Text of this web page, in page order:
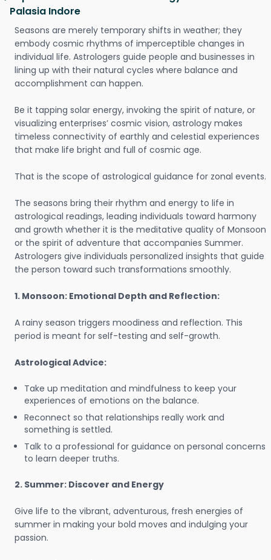
Palasia Indore
Seasons are merely temporary shifts in weather; they
embody cosmic rhythms of imperceptible changes in
individual life. Astrologers guide people and businesses in
lining up with their natural cycles where balance and
accomplishment can happen.
Be it tapping solar energy, invoking the spirit of nature, or
visualizing enterprises’ cosmic vision, astrology makes
timeless connectivity of earthly and celestial experiences
that make life bright and full of cosmic age.
That is the scope of astrological guidance for zonal events.
The seasons bring their rhythm and energy to life in
astrological readings, leading individuals toward harmony
and growth whether it is the meditative quality of Monsoon
or the spirit of adventure that accompanies Summer.
Astrologers give individuals personalized insights that guide
the person toward such transformations smoothly.
1. Monsoon: Emotional Depth and Reflection:
A rainy season triggers moodiness and reflection. This
period is meant for self-testing and self-growth.
Astrological Advice:
Take up meditation and mindfulness to keep your
experiences of emotions on the balance.
Reconnect so that relationships really work and
something is settled.
Talk to a professional for guidance on personal concerns
to learn deeper truths.
2. Summer: Discover and Energy
Give life to the vibrant, adventurous, fresh energies of
summer in making your bold moves and indulging your
passion.